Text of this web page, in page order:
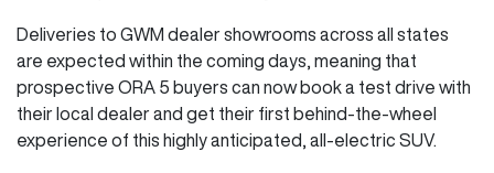
Deliveries to GWM dealer showrooms across all states
are expected within the coming days, meaning that
prospective ORA 5 buyers can now book a test drive with
their local dealer and get their first behind-the-wheel
experience of this highly anticipated, all-electric SUV.